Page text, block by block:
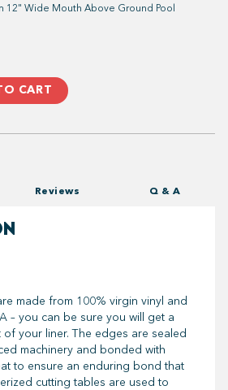
12" Wide Mouth Above Ground Pool
CART
Reviews Q & A
made from 100% virgin vinyl and
– you can be sure you will get a
your liner. The edges are sealed
machinery and bonded with
to ensure an enduring bond that
cutting tables are used to